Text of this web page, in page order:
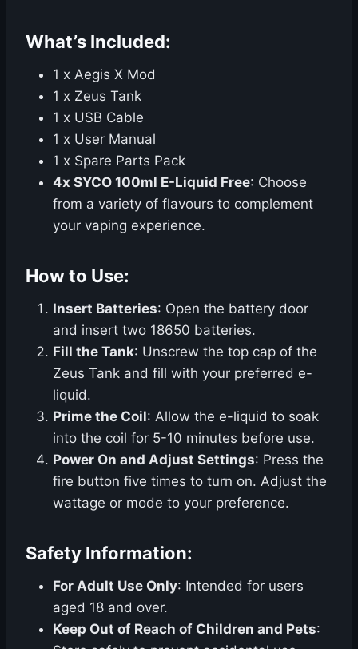
What’s Included:
1 x Aegis X Mod
1 x Zeus Tank
1 x USB Cable
1 x User Manual
1 x Spare Parts Pack
4x SYCO 100ml E-Liquid Free: Choose
from a variety of flavours to complement
your vaping experience.
How to Use:
Insert Batteries: Open the battery door
and insert two 18650 batteries.
Fill the Tank: Unscrew the top cap of the
Zeus Tank and fill with your preferred e-
liquid.
Prime the Coil: Allow the e-liquid to soak
into the coil for 5-10 minutes before use.
Power On and Adjust Settings: Press the
fire button five times to turn on. Adjust the
wattage or mode to your preference.
Safety Information:
For Adult Use Only: Intended for users
aged 18 and over.
Keep Out of Reach of Children and Pets: